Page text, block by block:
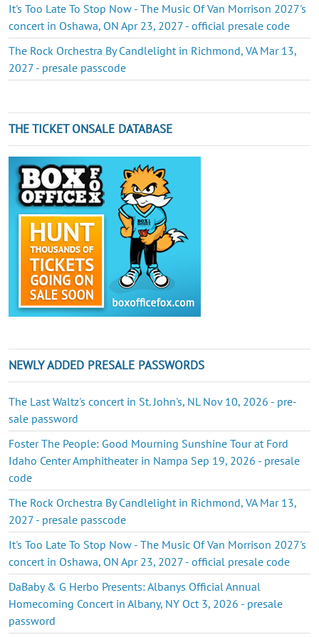
It's Too Late To Stop Now - The Music Of Van Morrison 2027's
concert in Oshawa, ON Apr 23, 2027 - official presale code
The Rock Orchestra By Candlelight in Richmond, VA Mar 13,
2027 - presale passcode
THE TICKET ONSALE DATABASE
NEWLY ADDED PRESALE PASSWORDS
The Last Waltz's concert in St. John's, NL Nov 10, 2026 - pre-
sale password
Foster The People: Good Mourning Sunshine Tour at Ford
Idaho Center Amphitheater in Nampa Sep 19, 2026 - presale
code
The Rock Orchestra By Candlelight in Richmond, VA Mar 13,
2027 - presale passcode
It's Too Late To Stop Now - The Music Of Van Morrison 2027's
concert in Oshawa, ON Apr 23, 2027 - official presale code
DaBaby & G Herbo Presents: Albanys Official Annual
Homecoming Concert in Albany, NY Oct 3, 2026 - presale
password